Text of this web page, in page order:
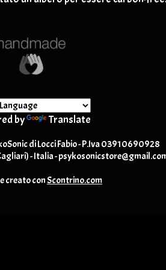
K
N
S
T
U
V
W
Y
1,2,3 & % -
Post Rock / Alternative /
by Translate
di Locci Fabio - P.Iva 03910690928
- Italia -
creato conScontrino.com